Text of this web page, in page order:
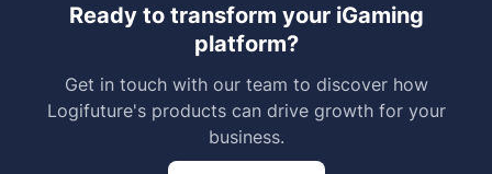
Ready to transform your iGaming
platform?
Get in touch with our team to discover how
Logifuture's products can drive growth for your
business.